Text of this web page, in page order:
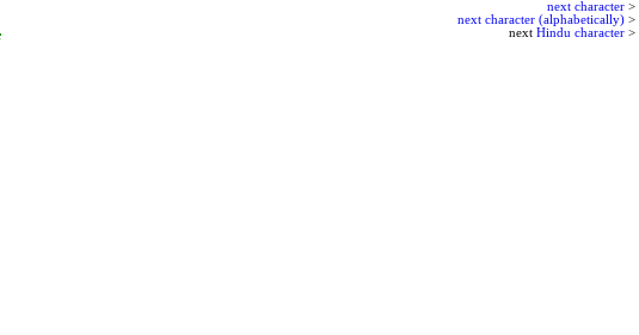
next character >
next character (alphabetically) >
next Hindu character >